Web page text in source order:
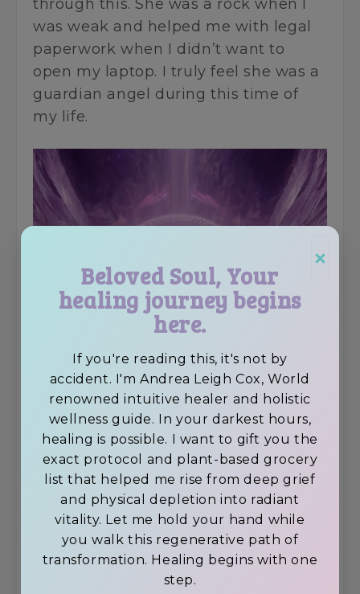
×
Beloved Soul, Your
healing journey begins
here.
If you're reading this, it's not by
accident. I'm Andrea Leigh Cox, World
renowned intuitive healer and holistic
wellness guide. In your darkest hours,
healing is possible. I want to gift you the
exact protocol and plant-based grocery
list that helped me rise from deep grief
and physical depletion into radiant
vitality. Let me hold your hand while
you walk this regenerative path of
transformation. Healing begins with one
step.
through this. She was a rock when I
was weak and helped me with legal
paperwork when I didn’t want to
open my laptop. I truly feel she was a
guardian angel during this time of
my life.